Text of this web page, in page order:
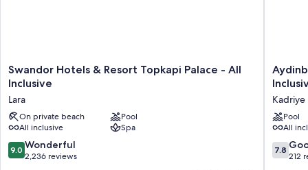
Swandor
Hotels
Resort
Topkapi
Palace
-
All
Swandor Hotels & Resort Topkapi Palace - All
Inclusive
Lara
On private beach
Pool
All inclusive
Spa
9.0
out
9.0 Wonderful
2,236 reviews
Queen's
&
Spa
-
Ultra
All
Kadriye
Pool
All
7.8
out
7.8
212